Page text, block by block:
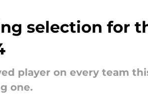
selection for
player on every team
one.